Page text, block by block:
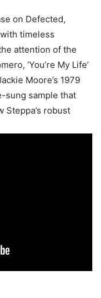
on Defected,
with timeless
attention of the
‘You’re My Life’
Moore’s 1979
sung sample that
Steppa’s robust